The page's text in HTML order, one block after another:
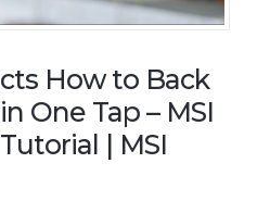
How to Back
One Tap – MSI
| MSI